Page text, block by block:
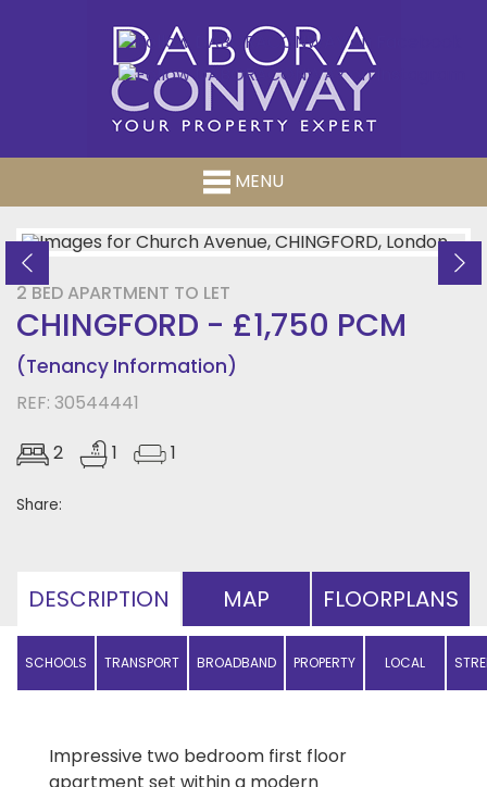
MENU
Previous
2 BED APARTMENT TO LET
CHINGFORD - £1,750 PCM
(Tenancy Information)
REF: 30544441
2 1 1
Share:
DESCRIPTION MAP FLOORPLANS
SCHOOLS TRANSPORT BROADBAND PROPERTY LOCAL
Impressive two bedroom first floor